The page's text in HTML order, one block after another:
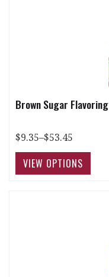
Brown Sugar Flavoring
$9.35–$53.45